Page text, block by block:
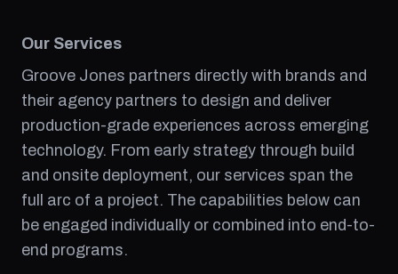
Our Services
Groove Jones partners directly with brands and
their agency partners to design and deliver
production-grade experiences across emerging
technology. From early strategy through build
and onsite deployment, our services span the
full arc of a project. The capabilities below can
be engaged individually or combined into end-to-
end programs.